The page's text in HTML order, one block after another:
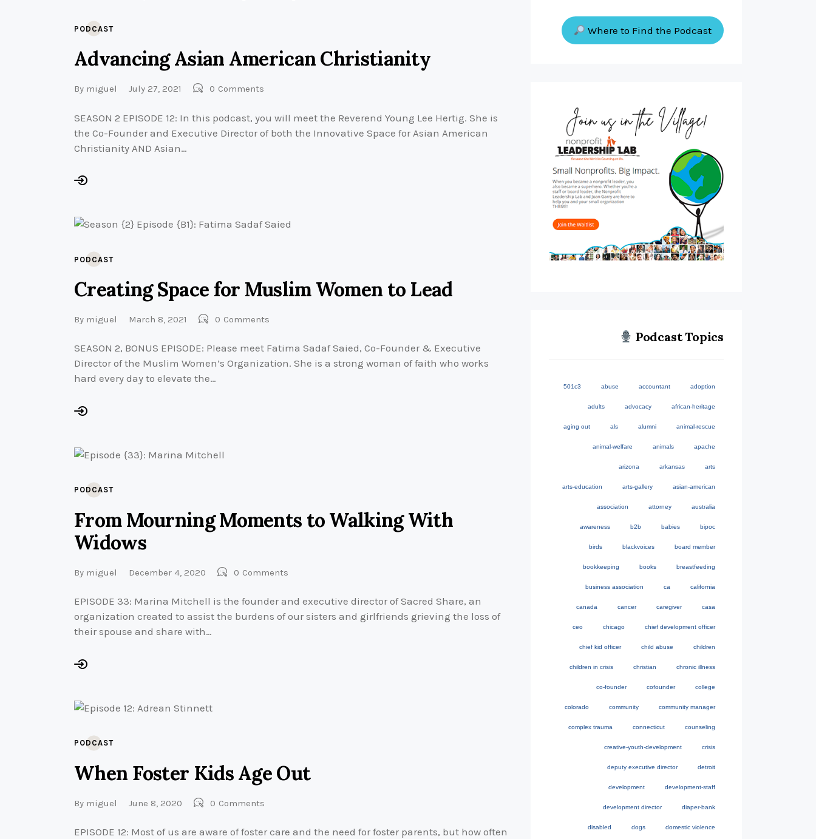
PODCAST
Advancing Asian American Christianity
By miguel July 27, 2021 0 Comments
SEASON 2 EPISODE 12: In this podcast, you will meet the Reverend Young Lee Hertig. She is
the Co-Founder and Executive Director of both the Innovative Space for Asian American
Christianity AND Asian…
PODCAST
Creating Space for Muslim Women to Lead
By miguel March 8, 2021 0 Comments
SEASON 2, BONUS EPISODE: Please meet Fatima Sadaf Saied, Co-Founder & Executive
Director of the Muslim Women’s Organization. She is a strong woman of faith who works
hard every day to elevate the…
PODCAST
From Mourning Moments to Walking With
Widows
By miguel December 4, 2020 0 Comments
EPISODE 33: Marina Mitchell is the founder and executive director of Sacred Share, an
organization created to assist the burdens of our sisters and girlfriends grieving the loss of
their spouse and share with…
PODCAST
When Foster Kids Age Out
By miguel June 8, 2020 0 Comments
EPISODE 12: Most of us are aware of foster care and the need for foster parents, but how often
Where to Find the Podcast
Podcast Topics
501c3 abuse accountant adoption
adults advocacy african-heritage
aging out als alumni animal-rescue
animal-welfare animals apache
arizona arkansas arts
arts-education arts-gallery asian-american
association attorney australia
awareness b2b babies bipoc
birds blackvoices board member
bookkeeping books breastfeeding
business association ca california
canada cancer caregiver casa
ceo chicago chief development officer
chief kid officer child abuse children
children in crisis christian chronic illness
co-founder cofounder college
colorado community community manager
complex trauma connecticut counseling
creative-youth-development crisis
deputy executive director detroit
development development-staff
development director diaper-bank
disabled dogs domestic violence